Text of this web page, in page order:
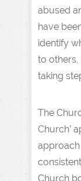
abused
have
identify
to
taking
The
Church’
Church